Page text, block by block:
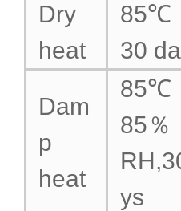
Dry
heat
85℃
30
Dam
p
heat
85℃
85％
ys